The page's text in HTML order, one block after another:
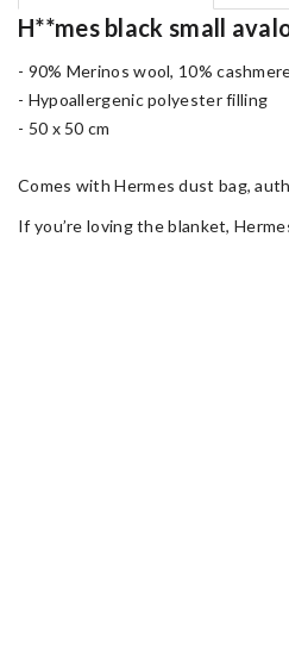
H**mes black small
- 90% Merinos wool, 10%
- Hypoallergenic polyester filling
- 50 x 50 cm
Comes with Hermes dust bag,
If you’re loving the blanket,